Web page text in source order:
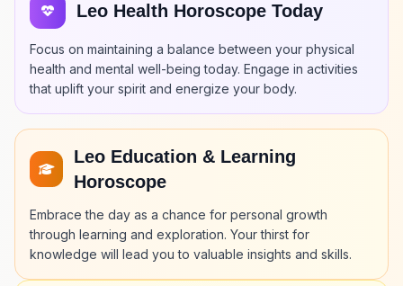
Leo Health Horoscope Today
Focus on maintaining a balance between your physical
health and mental well-being today. Engage in activities
that uplift your spirit and energize your body.
Leo Education & Learning
Horoscope
Embrace the day as a chance for personal growth
through learning and exploration. Your thirst for
knowledge will lead you to valuable insights and skills.